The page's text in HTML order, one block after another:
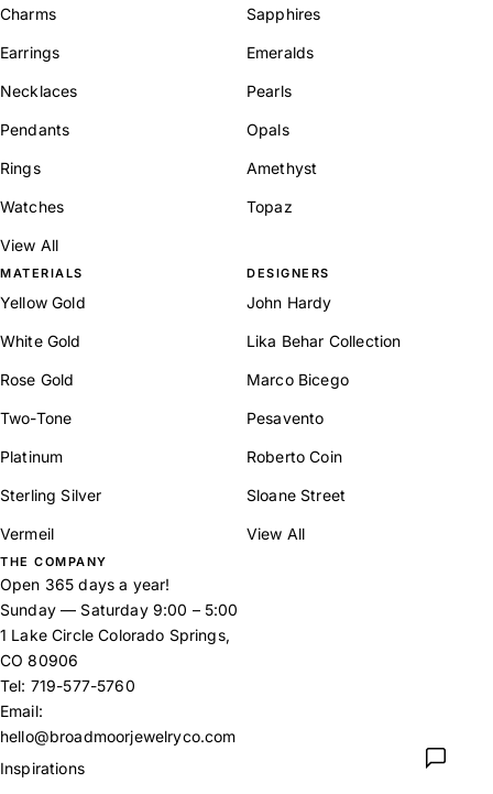
Charms
Earrings
Necklaces
Pendants
Rings
Watches
View All
Sapphires
Emeralds
Pearls
Opals
Amethyst
Topaz
MATERIALS
Yellow Gold
White Gold
Rose Gold
Two-Tone
Platinum
Sterling Silver
Vermeil
DESIGNERS
John Hardy
Lika Behar Collection
Marco Bicego
Pesavento
Roberto Coin
Sloane Street
View All
THE COMPANY
Open 365 days a year!
Sunday — Saturday 9:00 – 5:00
1 Lake Circle Colorado Springs,
CO 80906
Tel: 719-577-5760
Email:
hello@broadmoorjewelryco.com
Inspirations